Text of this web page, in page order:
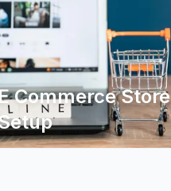
Commerce Store